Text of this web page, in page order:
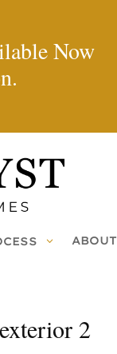
Now
ABOUT
2